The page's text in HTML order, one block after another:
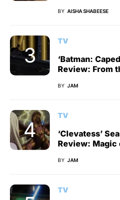
BY AISHA SHABEESE
TV
‘Batman:
Review: From
BY JAM
TV
‘Clevatess’
Review: Magic
BY JAM
TV